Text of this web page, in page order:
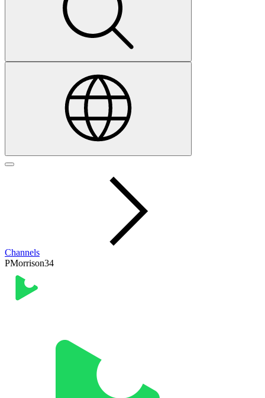
Channels
PMorrison34